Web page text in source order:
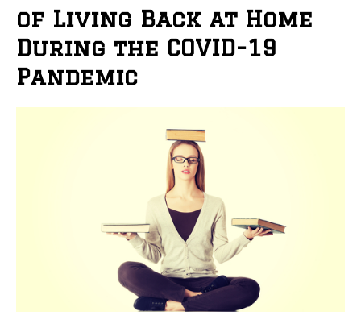
of Living Back at Home
During the COVID-19
Pandemic